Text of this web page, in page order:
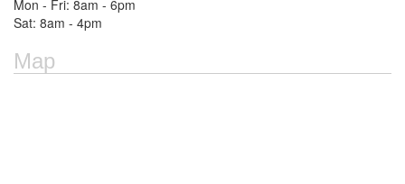
Mon - Fri: 8am - 6pm
Sat: 8am - 4pm
Map